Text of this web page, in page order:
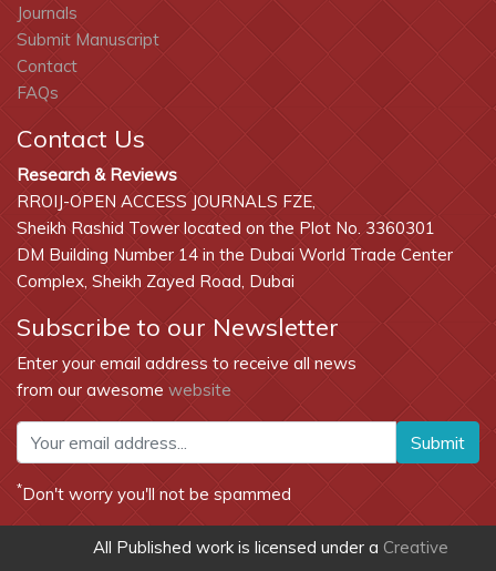
Journals
Submit Manuscript
Contact
FAQs
Contact Us
Research & Reviews
RROIJ-OPEN ACCESS JOURNALS FZE,
Sheikh Rashid Tower located on the Plot No. 3360301
DM Building Number 14 in the Dubai World Trade Center
Complex, Sheikh Zayed Road, Dubai
Subscribe to our Newsletter
Enter your email address to receive all news
from our awesome website
Submit
*Don't worry you'll not be spammed
All Published work is licensed under a Creative